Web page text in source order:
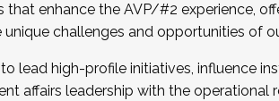
enhance the AVP/#2 experience,
challenges and opportunities of
lead high-profile initiatives, influence
affairs leadership with the operational